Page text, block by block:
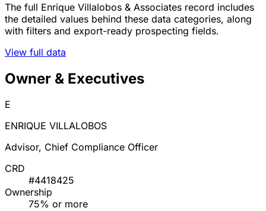
The full Enrique Villalobos & Associates record includes
the detailed values behind these data categories, along
with filters and export-ready prospecting fields.
View full data
Owner & Executives
E
ENRIQUE VILLALOBOS
Advisor, Chief Compliance Officer
CRD
#4418425
Ownership
75% or more